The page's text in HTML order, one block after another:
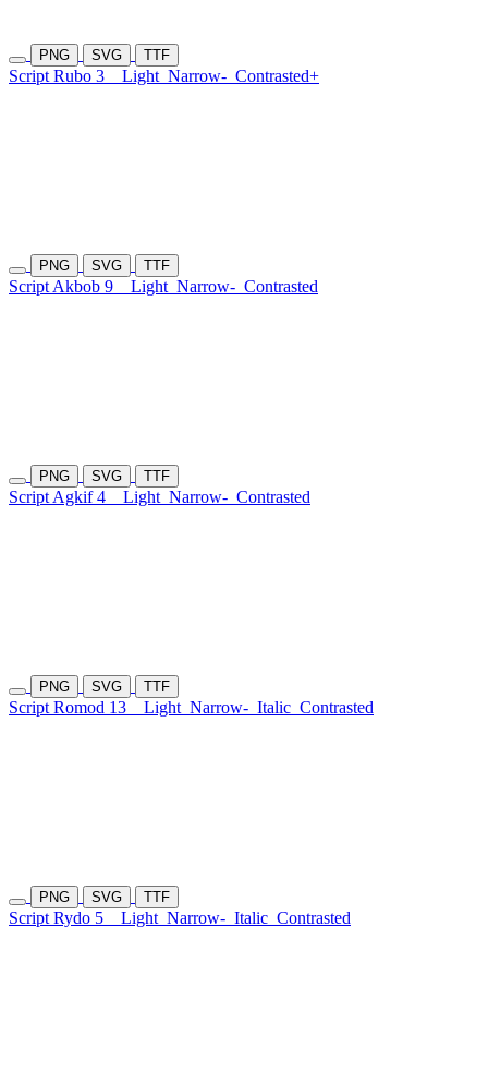
PNG SVG TTF
Script Rubo 3 Light Narrow- Contrasted+
PNG SVG TTF
Script Akbob 9 Light Narrow- Contrasted
PNG SVG TTF
Script Agkif 4 Light Narrow- Contrasted
PNG SVG TTF
Script Romod 13 Light Narrow- Italic Contrasted
PNG SVG TTF
Script Rydo 5 Light Narrow- Italic Contrasted